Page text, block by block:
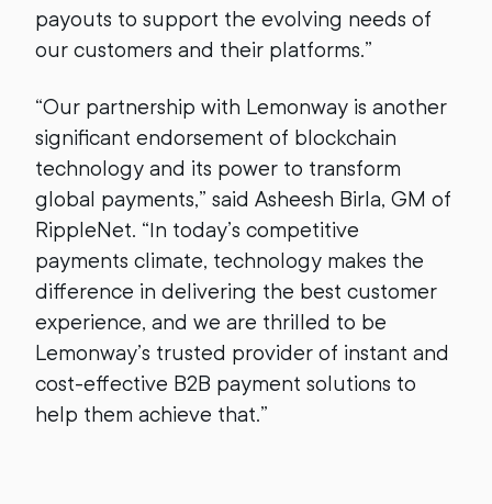
payouts to support the evolving needs of
our customers and their platforms.”
“Our partnership with Lemonway is another
significant endorsement of blockchain
technology and its power to transform
global payments,” said Asheesh Birla, GM of
RippleNet. “In today’s competitive
payments climate, technology makes the
difference in delivering the best customer
experience, and we are thrilled to be
Lemonway’s trusted provider of instant and
cost-effective B2B payment solutions to
help them achieve that.”